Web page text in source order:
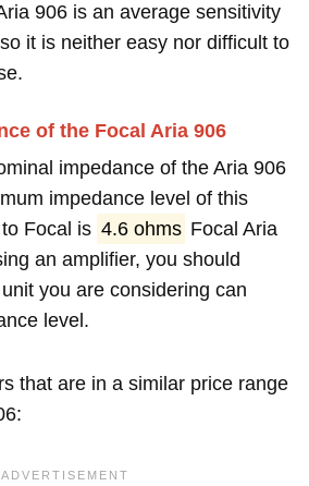
906 is an average sensitivity
it is neither easy nor difficult to
of the Focal Aria 906
impedance of the Aria 906
impedance level of this
Focal is 4.6 ohms Focal Aria
an amplifier, you should
you are considering can
level.
that are in a similar price range